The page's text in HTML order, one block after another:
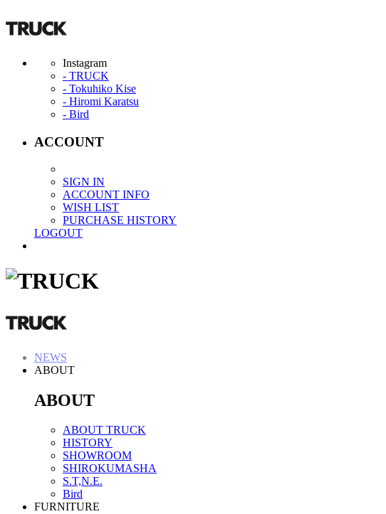
Instagram
- TRUCK
- Tokuhiko Kise
- Hiromi Karatsu
- Bird
ACCOUNT
SIGN IN
ACCOUNT INFO
WISH LIST
PURCHASE HISTORY
LOGOUT
NEWS
ABOUT
ABOUT
ABOUT TRUCK
HISTORY
SHOWROOM
SHIROKUMASHA
S.T,N.E.
Bird
FURNITURE